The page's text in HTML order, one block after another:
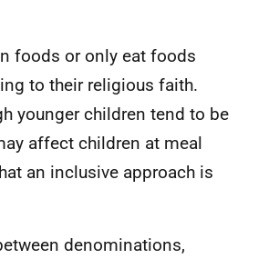
foods or only eat foods
to their religious faith.
younger children tend to be
affect children at meal
an inclusive approach is
denominations,